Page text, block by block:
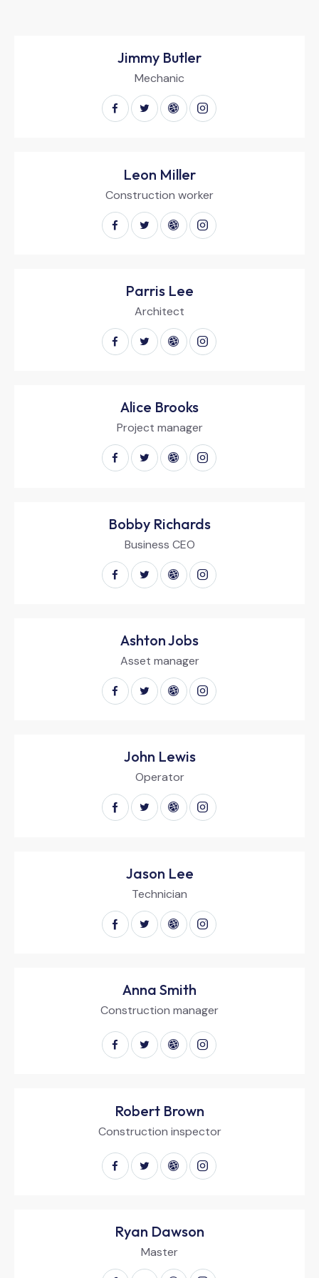
Jimmy Butler
Mechanic
Leon Miller
Construction worker
Parris Lee
Architect
Alice Brooks
Project manager
Bobby Richards
Business CEO
Ashton Jobs
Asset manager
John Lewis
Operator
Jason Lee
Technician
Anna Smith
Construction manager
Robert Brown
Construction inspector
Ryan Dawson
Master